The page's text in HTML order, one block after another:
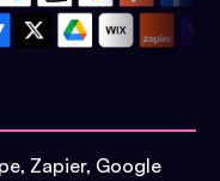
Zapier, Google